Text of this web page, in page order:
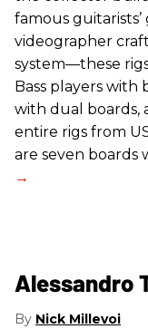
famous
videographer
system—these
Bass players
with dual boards,
entire rigs from
are seven boards
Alessandro
Nick Millevoi